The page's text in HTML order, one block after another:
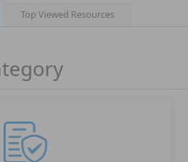
Top Viewed Resources